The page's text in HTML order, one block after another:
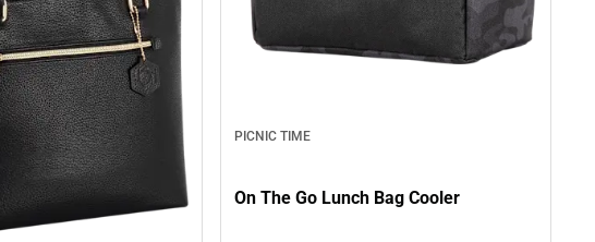
PICNIC TIME
On The Go Lunch Bag Cooler